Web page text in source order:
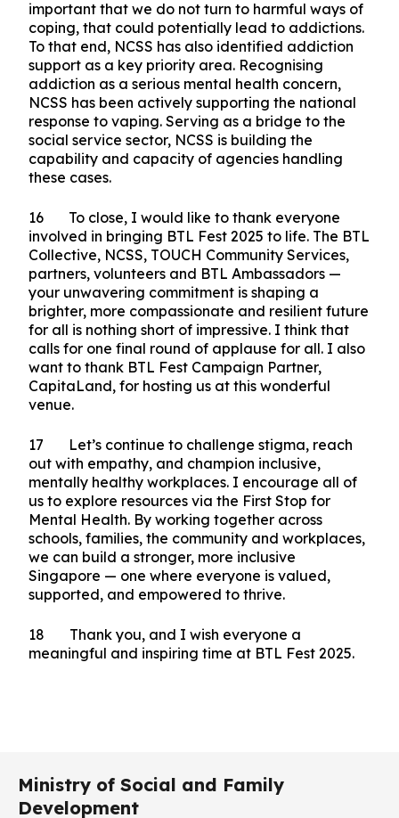
responsibility — in our schools, in our workplaces,
and in our homes.
Closing
15 We all know that life will sometimes throw
us lemons, from time to time. It is therefore
important that we do not turn to harmful ways of
coping, that could potentially lead to addictions.
To that end, NCSS has also identified addiction
addiction as a serious mental health concern,
NCSS has been actively supporting the national
response to vaping. Serving as a bridge to the
social service sector, NCSS is building the
capability and capacity of agencies handling
these cases.
16 To close, I would like to thank everyone
involved in bringing BTL Fest 2025 to life. The BTL
Collective, NCSS, TOUCH Community Services,
partners, volunteers and BTL Ambassadors —
brighter, more compassionate and resilient future
for all is nothing short of impressive. I think that
calls for one final round of applause for all. I also
want to thank BTL Fest Campaign Partner,
CapitaLand, for hosting us at this wonderful
venue.
17 Let’s continue to challenge stigma, reach
out with empathy, and champion inclusive,
us to explore resources via the First Stop for
Mental Health. By working together across
meaningful and inspiring time at BTL Fest 2025.